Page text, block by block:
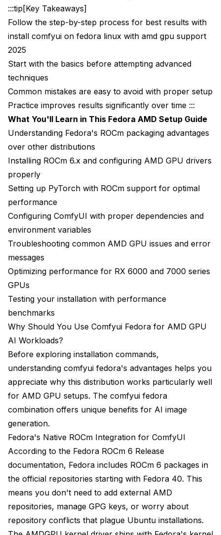
:::tip[Key Takeaways]
Follow the step-by-step process for best results with
install comfyui on fedora linux with amd gpu support
2025
Start with the basics before attempting advanced
techniques
Common mistakes are easy to avoid with proper setup
Practice improves results significantly over time :::
What You'll Learn in This Fedora AMD Setup Guide
Understanding Fedora's ROCm packaging advantages
over other distributions
Installing ROCm 6.x and configuring AMD GPU drivers
properly
Setting up PyTorch with ROCm support for optimal
performance
Configuring ComfyUI with proper dependencies and
environment variables
Troubleshooting common AMD GPU issues and error
messages
Optimizing performance for RX 6000 and 7000 series
GPUs
Testing your installation with performance
benchmarks
Why Should You Use Comfyui Fedora for AMD GPU
AI Workloads?
Before exploring installation commands,
understanding comfyui fedora's advantages helps you
appreciate why this distribution works particularly well
for AMD GPU setups. The comfyui fedora
combination offers unique benefits for AI image
generation.
Fedora's Native ROCm Integration for ComfyUI
According to the Fedora ROCm 6 Release
documentation, Fedora includes ROCm 6 packages in
the official repositories starting with Fedora 40. This
means you don't need to add external AMD
repositories, manage GPG keys, or worry about
repository conflicts that plague Ubuntu installations.